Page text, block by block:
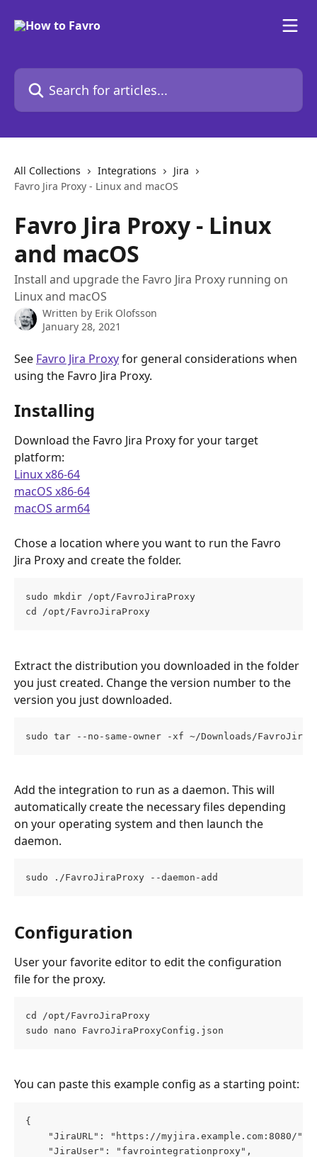
Search for articles...
All Collections Integrations
Jira
Favro Jira Proxy - Linux and macOS
Favro Jira Proxy - Linux
and macOS
Install and upgrade the Favro Jira Proxy running on
Linux and macOS
Written by Erik Olofsson
January 28, 2021
See Favro Jira Proxy for general considerations when
using the Favro Jira Proxy.
Installing
Download the Favro Jira Proxy for your target
platform:
Linux x86-64
macOS x86-64
macOS arm64
Chose a location where you want to run the Favro
Jira Proxy and create the folder.
sudo mkdir /opt/FavroJiraProxy
cd /opt/FavroJiraProxy
Extract the distribution you downloaded in the folder
you just created. Change the version number to the
version you just downloaded.
sudo tar --no-same-owner -xf ~/Downloads/
Add the integration to run as a daemon. This will
automatically create the necessary files depending
on your operating system and then launch the
daemon.
sudo ./FavroJiraProxy --daemon-add
Configuration
User your favorite editor to edit the configuration
file for the proxy.
cd /opt/FavroJiraProxy
sudo nano FavroJiraProxyConfig.json
You can paste this example config as a starting point:
{
	"JiraURL": "https://myjira.example.com:8080/",
	"JiraUser": "favrointegrationproxy",